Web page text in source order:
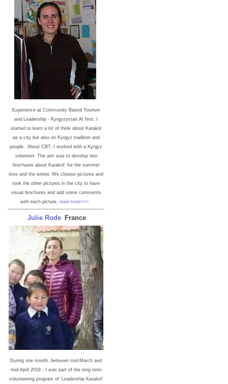
Experience at Community Based Tourism
and Leadership - Kyrgyzystan At first, I
started to learn a lot of think about Karakol
as a city but also on Kyrgyz tradition and
people. About CBT, I worked with a Kyrgyz
volunteer. The aim was to develop two
brochures about Karakol: for the summer
time and the winter. We choose pictures and
took the other pictures in the city to have
visual brochures and add some comments
with each picture. read more>>>
Julie Rode France
During one month, between mid-March and
mid-April 2018 - I was part of the long term
volunteering program of ‘Leadership Karakol’